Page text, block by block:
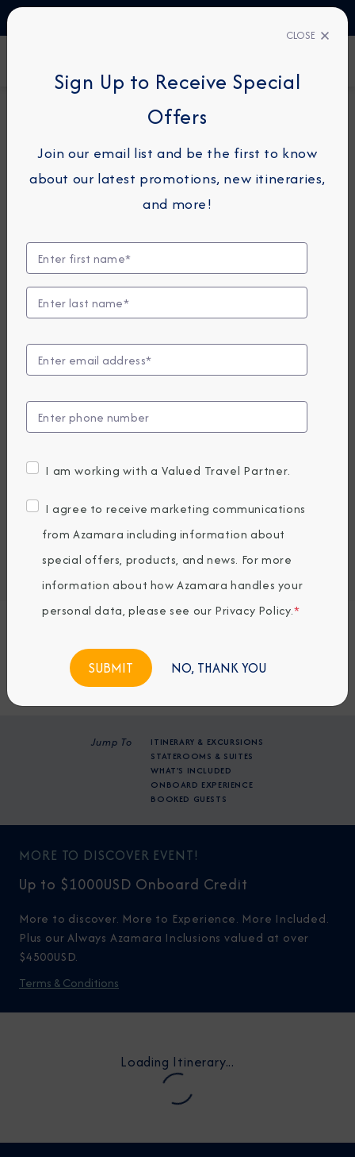
Iceland, Greenland & Canada
Cruise: Reykjavik, Qaqortoq &
September 11 - 25, 2026
View Itinerary
Compare Fares
UP TO $1000USD ONBOARD CREDIT
PRICES FROM 5,379
GBP average per person, based on double occupancy.
All taxes, fees & local charges included.
Port of Call
Embark / Debark Port Overnight
Port of Call Overnight
Jump To
ITINERARY & EXCURSIONS
STATEROOMS & SUITES
WHAT'S INCLUDED
ONBOARD EXPERIENCE
BOOKED GUESTS
BOOK NOW
MORE TO DISCOVER EVENT!
Up to $1000USD Onboard Credit
More to discover. More to Experience. More Included.
Plus our Always Azamara Inclusions valued at over
$4500USD.
Terms & Conditions
Loading Itinerary...
CLOSE
Sign Up to Receive Special
Offers
Join our email list and be the first to know
about our latest promotions, new itineraries,
and more!
I am working with a Valued Travel Partner.
I agree to receive marketing communications
from Azamara including information about
special offers, products, and news. For more
information about how Azamara handles your
personal data, please see our Privacy Policy.*
NO, THANK YOU